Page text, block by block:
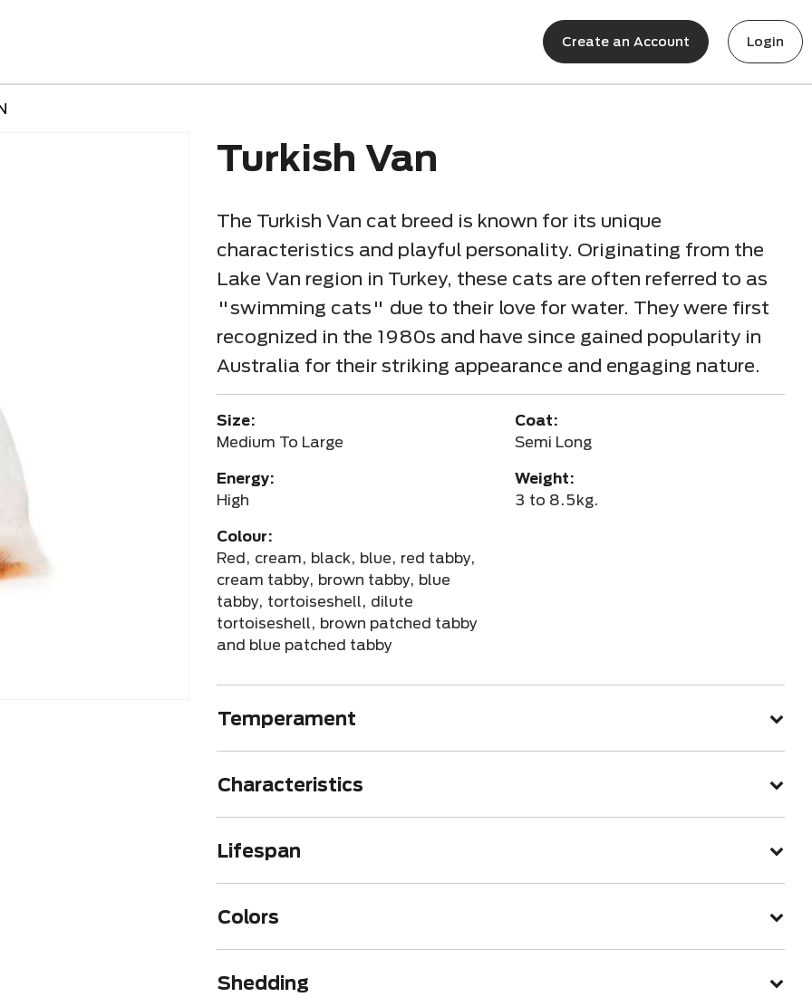
Create an Account Login
Turkish Van
The Turkish Van cat breed is known for its unique
characteristics and playful personality. Originating from the
Lake Van region in Turkey, these cats are often referred to as
"swimming cats" due to their love for water. They were first
recognized in the 1980s and have since gained popularity in
Australia for their striking appearance and engaging nature.
Size:
Medium To Large
Coat:
Semi Long
Energy:
High
Weight:
3 to 8.5kg.
Colour:
Red, cream, black, blue, red tabby,
cream tabby, brown tabby, blue
tabby, tortoiseshell, dilute
tortoiseshell, brown patched tabby
and blue patched tabby
Temperament
Characteristics
Lifespan
Colors
Shedding